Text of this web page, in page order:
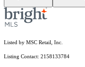
Listed by MSC Retail, Inc.
Listing Contact: 2158133784